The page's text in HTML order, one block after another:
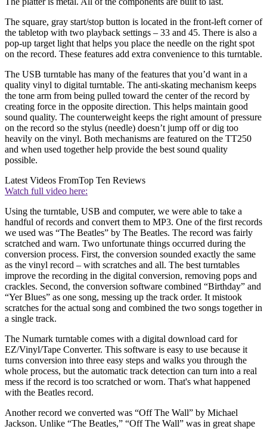
The square, gray start/stop button is located in the front-left corner of
the tabletop with two playback settings – 33 and 45. There is also a
pop-up target light that helps you place the needle on the right spot
on the record. These features add extra convenience to this turntable.
The USB turntable has many of the features that you’d want in a
quality vinyl to digital turntable. The anti-skating mechanism keeps
the tone arm from being pulled toward the center of the record by
creating force in the opposite direction. This helps maintain good
sound quality. The counterweight keeps the right amount of pressure
on the record so the stylus (needle) doesn’t jump off or dig too
heavily on the vinyl. Both mechanisms are featured on the TT250
and when used together help provide the best sound quality
possible.
Latest Videos FromTop Ten Reviews
Watch full video here:
Using the turntable, USB and computer, we were able to take a
handful of records and convert them to MP3. One of the first records
we used was “The Beatles” by The Beatles. The record was fairly
scratched and warn. Two unfortunate things occurred during the
conversion process. First, the conversion sounded exactly the same
as the vinyl record – with scratches and all. The best turntables
improve the recording in the digital conversion, removing pops and
crackles. Second, the conversion software combined “Birthday” and
“Yer Blues” as one song, messing up the track order. It mistook
scratches for the actual song and combined the two songs together in
a single track.
The Numark turntable comes with a digital download card for
EZ/Vinyl/Tape Converter. This software is easy to use because it
turns conversion into three easy steps and walks you through the
whole process, but the automatic track detection can turn into a real
mess if the record is too scratched or worn. That's what happened
with the Beatles record.
Another record we converted was “Off The Wall” by Michael
Jackson. Unlike “The Beatles,” “Off The Wall” was in great shape